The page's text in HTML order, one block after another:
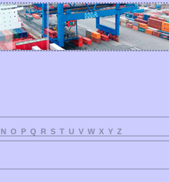
N O P Q R S T U V W X Y Z